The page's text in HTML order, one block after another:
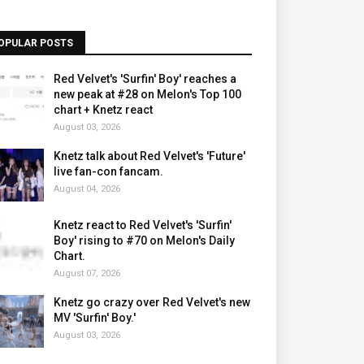
POSTS
Red Velvet's 'Surfin' Boy' reaches a
new peak at #28 on Melon's Top 100
chart + Knetz react
August 03, 2026
Knetz talk about Red Velvet's 'Future'
live fan-con fancam.
August 04, 2026
Knetz react to Red Velvet's 'Surfin'
Boy' rising to #70 on Melon's Daily
Chart.
August 07, 2026
Knetz go crazy over Red Velvet's new
MV 'Surfin' Boy.'
August 03, 2026